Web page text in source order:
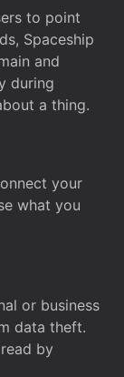
to point
Spaceship
and
during
a thing.
your
what you
or business
data theft.
by